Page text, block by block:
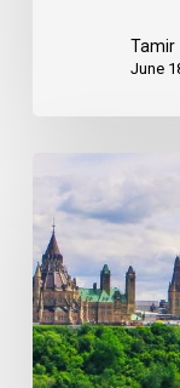
Tamir
June
Society
calls
on
Federal
Political
Leaders